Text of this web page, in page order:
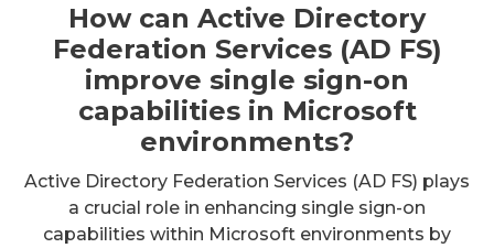
How can Active Directory
Federation Services (AD FS)
improve single sign-on
capabilities in Microsoft
environments?
Active Directory Federation Services (AD FS) plays
a crucial role in enhancing single sign-on
capabilities within Microsoft environments by